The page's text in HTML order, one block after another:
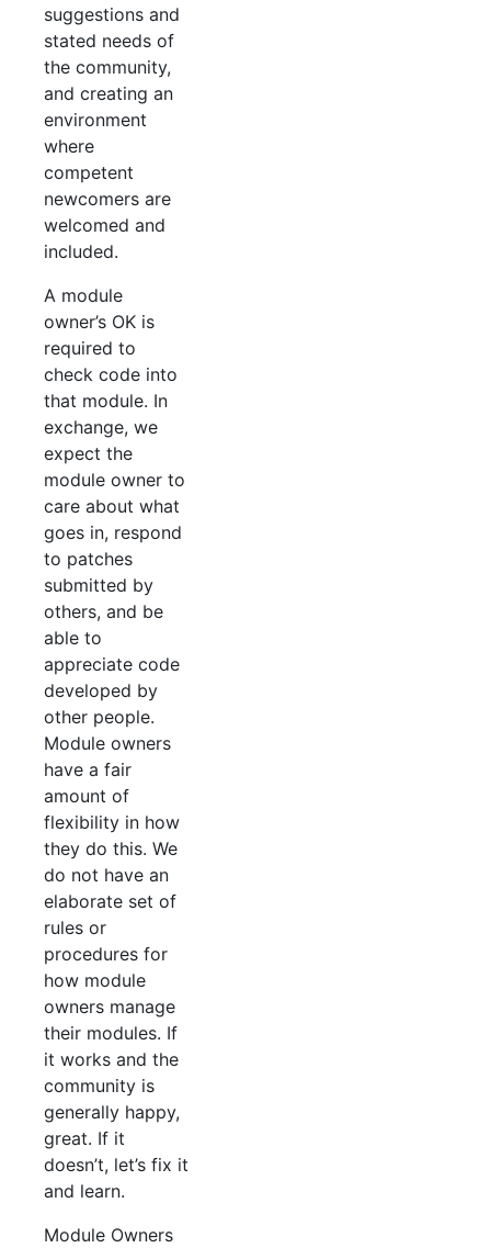
suggestions and
stated needs of
the community,
and creating an
environment
where
competent
newcomers are
welcomed and
included.
A module
owner’s OK is
required to
check code into
that module. In
exchange, we
expect the
module owner to
care about what
goes in, respond
to patches
submitted by
others, and be
able to
appreciate code
developed by
other people.
Module owners
have a fair
amount of
flexibility in how
they do this. We
do not have an
elaborate set of
rules or
procedures for
how module
owners manage
their modules. If
it works and the
community is
generally happy,
great. If it
doesn’t, let’s fix it
and learn.
Module Owners